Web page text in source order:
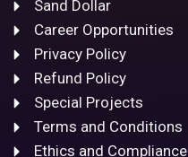
Sand Dollar
Career Opportunities
Privacy Policy
Refund Policy
Special Projects
Terms and Conditions
Ethics and Compliance